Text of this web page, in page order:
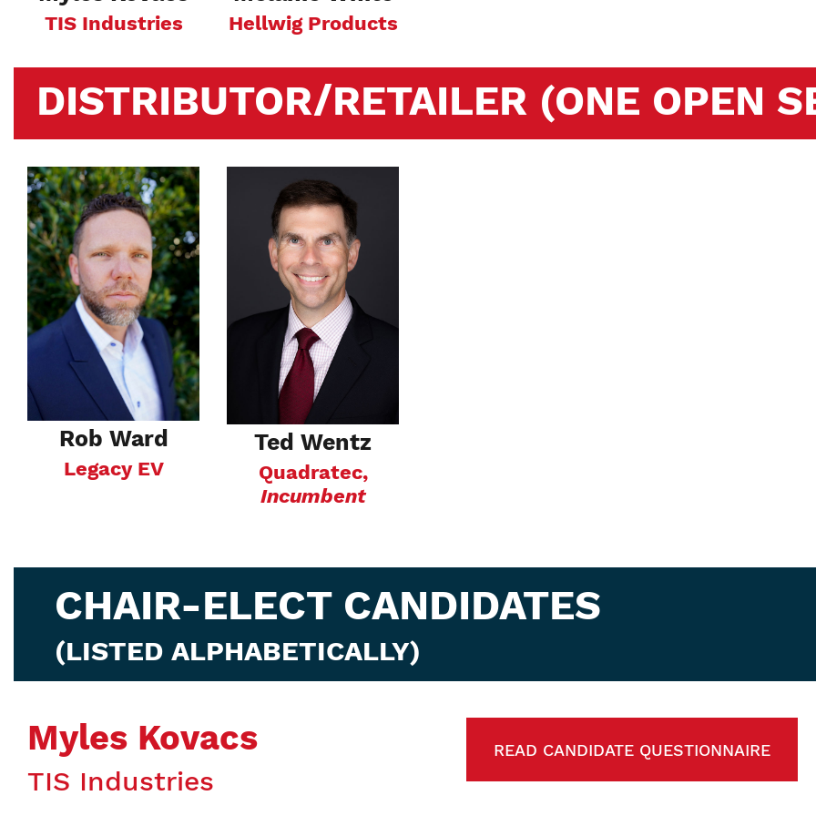
TIS Industries Hellwig Products
DISTRIBUTOR/RETAILER (ONE OPEN
Rob Ward
Legacy EV
Ted Wentz
Quadratec,
Incumbent
CHAIR-ELECT CANDIDATES
(LISTED ALPHABETICALLY)
Myles Kovacs
TIS Industries
READ CANDIDATE QUESTIONNAIRE